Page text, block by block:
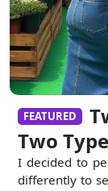
FEATURED
Two
I decided to
differently to